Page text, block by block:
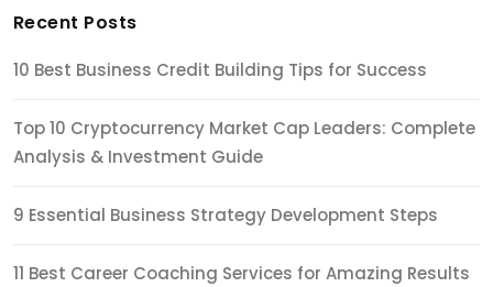
Recent Posts
10 Best Business Credit Building Tips for Success
Top 10 Cryptocurrency Market Cap Leaders: Complete
Analysis & Investment Guide
9 Essential Business Strategy Development Steps
11 Best Career Coaching Services for Amazing Results